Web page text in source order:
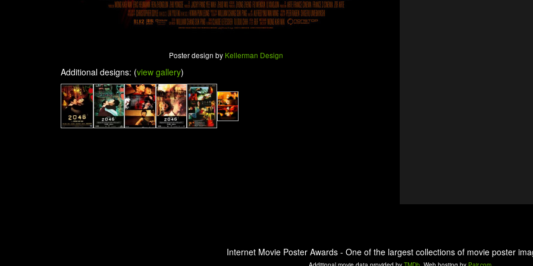
Poster design by Kellerman Design
Additional designs: (view gallery)
Internet Movie Poster Awards - One of the largest collections of movie poster